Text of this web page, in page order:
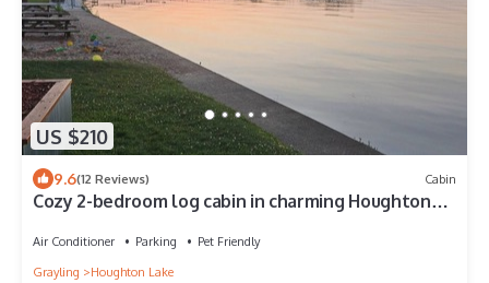
US $210
9.6(12 Reviews) Cabin
Cozy 2-bedroom log cabin in charming Houghton
Air Conditioner Parking
Pet Friendly
Grayling
Houghton Lake